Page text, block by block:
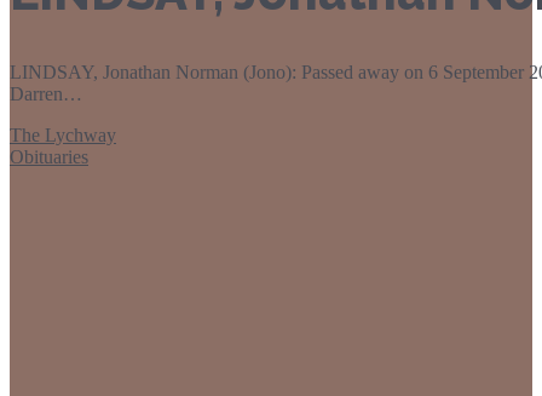
LINDSAY, Jonathan Norman (Jono): Passed away on 6 September
Darren…
The Lychway
Obituaries